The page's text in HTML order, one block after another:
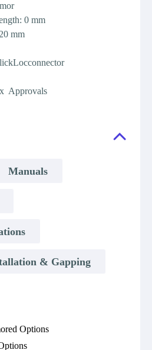
0 mm
mm
Approvals
Manuals
& Gapping
Options